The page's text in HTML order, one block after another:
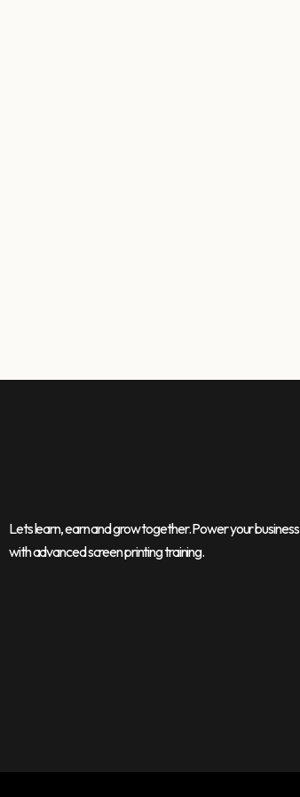
Lets learn, earn and grow together. Power your business
with advanced screen printing training.